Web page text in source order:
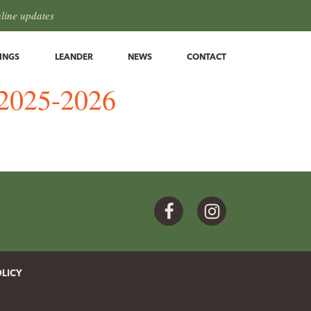
updates
LEANDER NEWS CONTACT
2026
FacebookInstagram